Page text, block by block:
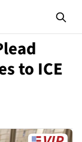
to ICE